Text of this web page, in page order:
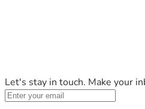
Let's stay in touch. Make your